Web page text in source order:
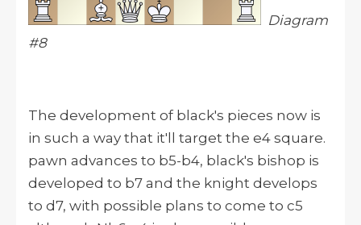
Diagram
#8
The development of black's pieces now is
in such a way that it'll target the e4 square.
pawn advances to b5-b4, black's bishop is
developed to b7 and the knight develops
to d7, with possible plans to come to c5